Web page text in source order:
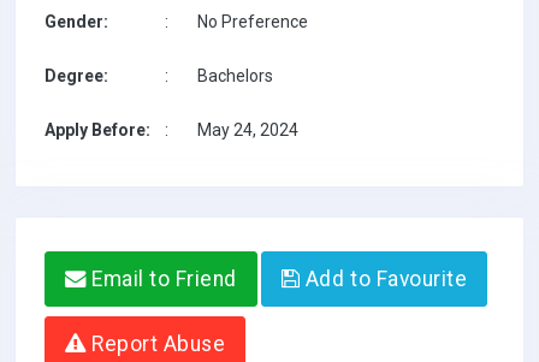
Gender: : No Preference
Degree: : Bachelors
Apply Before: : May 24, 2024
Email to Friend Add to Favourite
Report Abuse